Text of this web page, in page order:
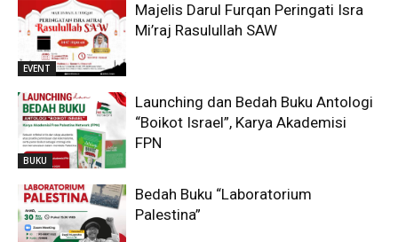
EVENT
Majelis Darul Furqan Peringati Isra
Mi’raj Rasulullah SAW
BUKU
Launching dan Bedah Buku Antologi
“Boikot Israel”, Karya Akademisi
FPN
Bedah Buku “Laboratorium
Palestina”